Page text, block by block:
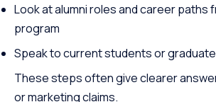
Look at alumni roles and career paths
program
Speak to current students or
These steps often give clearer
or marketing claims.